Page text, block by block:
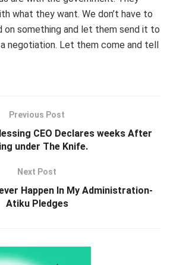
what they want. We don’t have to
on something and let them send it to
a negotiation. Let them come and tell
Previous Post
CEO Declares weeks After
under The Knife.
Next Post
Happen In My Administration-
Atiku Pledges